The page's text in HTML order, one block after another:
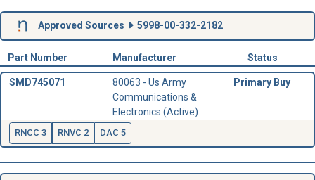
Approved Sources 5998-00-332-2182
Part Number Manufacturer Status
SMD745071
80063 - Us Army
Communications &
Electronics (Active)
Primary Buy
RNCC 3 RNVC 2 DAC 5